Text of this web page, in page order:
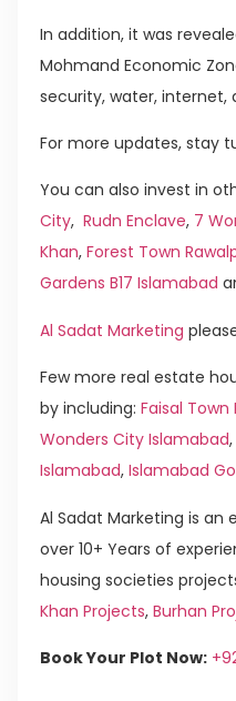
In addition, it was
Mohmand Economic
security, water, internet,
For more updates, stay
You can also invest in
City, Rudn Enclave, 7
Khan, Forest Town
Gardens B17 Islamabad
Al Sadat Marketing
Few more real estate
by including: Faisal Town
Wonders City Islamabad,
Islamabad, Islamabad
Al Sadat Marketing is an
over 10+ Years of
housing societies
Khan Projects, Burhan
Book Your Plot Now: